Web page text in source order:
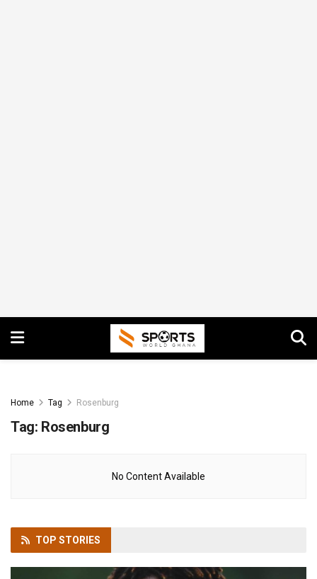
Home Tag Rosenburg
Tag: Rosenburg
No Content Available
TOP STORIES